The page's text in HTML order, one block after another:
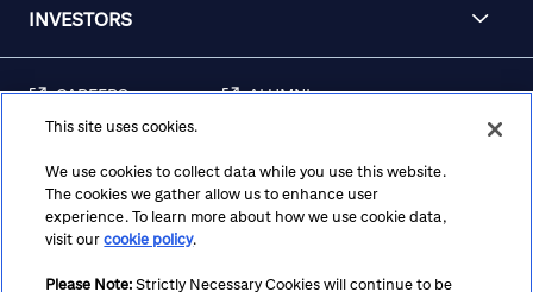
INVESTORS
CAREERS ALUMNI
AWARENESS
REGULATORY
DISCLOSURES
This site uses cookies.
We use cookies to collect data while you use this website.
The cookies we gather allow us to enhance user
experience. To learn more about how we use cookie data,
visit ourcookie policy.
Please Note: Strictly Necessary Cookies will continue to be